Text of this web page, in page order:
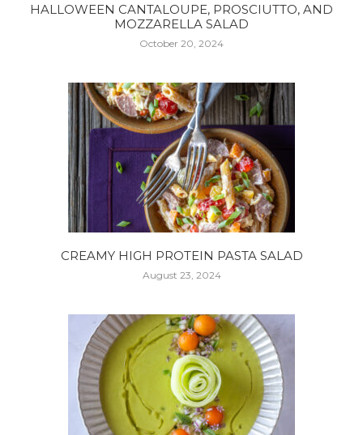
HALLOWEEN CANTALOUPE, PROSCIUTTO, AND
MOZZARELLA SALAD
October 20, 2024
CREAMY HIGH PROTEIN PASTA SALAD
August 23, 2024